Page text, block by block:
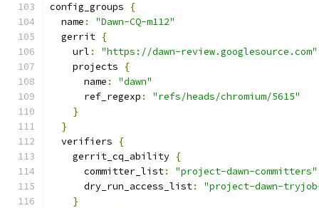
config_groups
{
  name
:
"Dawn-CQ-m112"
  gerrit
{
    url
:
"https://dawn-review.googlesource.com"
    projects
{
      name
:
"dawn"
      ref_regexp
:
"refs/heads/chromium/5615"
}
}
  verifiers
{
    gerrit_cq_ability
{
      committer_list
:
"project-dawn-committers"
      dry_run_access_list
:
"project-dawn-
}